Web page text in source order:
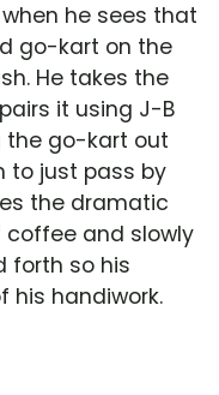
he sees that
go-kart on the
He takes the
it using J-B
the go-kart out
to just pass by
the dramatic
coffee and slowly
forth so his
his handiwork.